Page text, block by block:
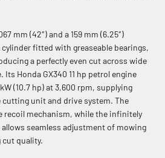
mm (42″) and a 159 mm (6.25″)
fitted with greaseable bearings,
a perfectly even cut across wide
Honda GX340 11 hp petrol engine
(10.7 hp) at 3,600 rpm, supplying
unit and drive system. The
recoil mechanism, while the infinitely
seamless adjustment of mowing
quality.